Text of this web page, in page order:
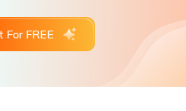
For FREE